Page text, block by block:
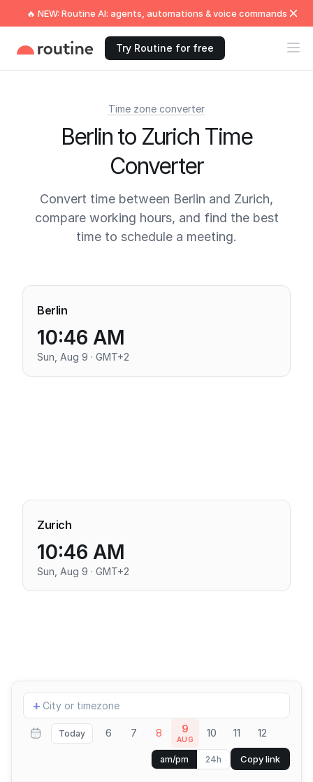
🔥 NEW: Routine AI: agents, automations & voice commands
Try Routine for free
Time zone converter
Berlin to Zurich Time
Converter
Convert time between Berlin and Zurich,
compare working hours, and find the best
time to schedule a meeting.
Berlin
10:46 AM
Sun, Aug 9 · GMT+2
Zurich
10:46 AM
Sun, Aug 9 · GMT+2
Add
location
+
Today 6 7 8 9
AUG 10 11 12
am/pm 24h Copy link